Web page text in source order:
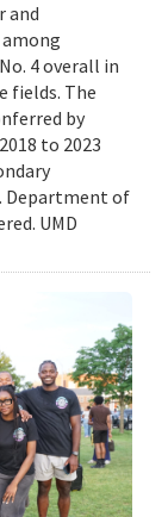
and
4 overall in
fields. The
by
to 2023
Department of
UMD